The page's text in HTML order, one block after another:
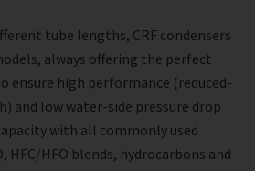
tube lengths, CRF condensers
always offering the perfect
ensure high performance (reduced-
and low water-side pressure drop
with all commonly used
HFC/HFO blends, hydrocarbons and